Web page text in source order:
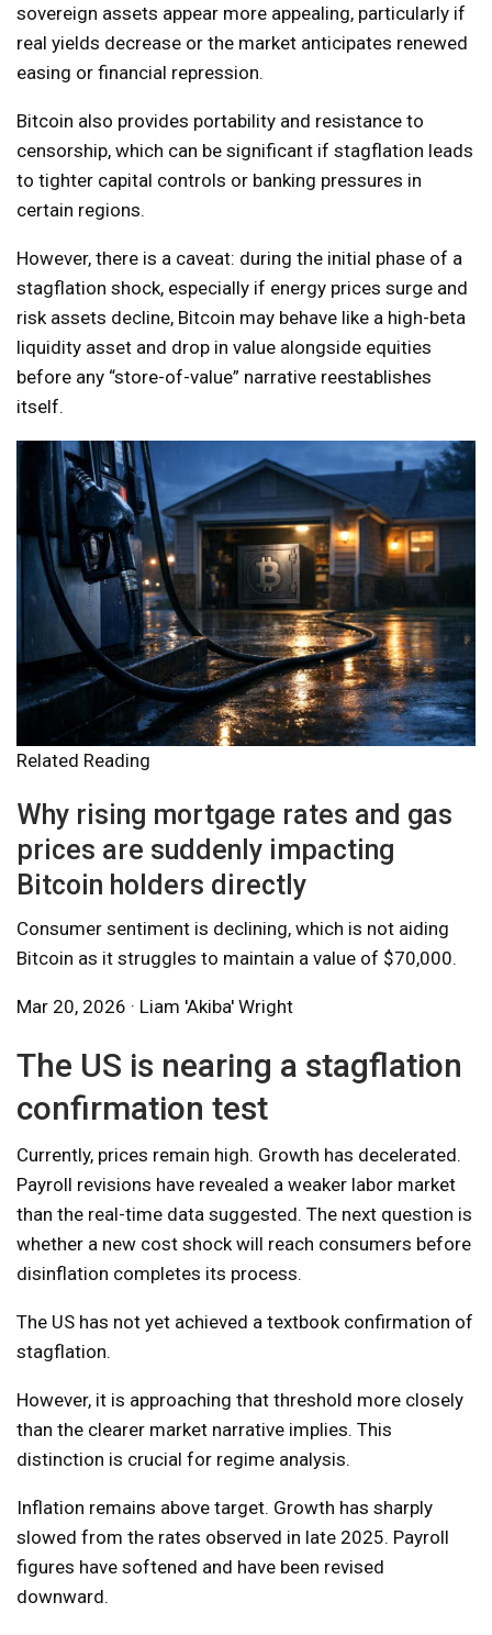
sovereign assets appear more appealing, particularly if
real yields decrease or the market anticipates renewed
easing or financial repression.
Bitcoin also provides portability and resistance to
censorship, which can be significant if stagflation leads
to tighter capital controls or banking pressures in
certain regions.
However, there is a caveat: during the initial phase of a
stagflation shock, especially if energy prices surge and
risk assets decline, Bitcoin may behave like a high-beta
liquidity asset and drop in value alongside equities
before any “store-of-value” narrative reestablishes
itself.
Related Reading
Why rising mortgage rates and gas
prices are suddenly impacting
Bitcoin holders directly
Consumer sentiment is declining, which is not aiding
Bitcoin as it struggles to maintain a value of $70,000.
Mar 20, 2026 · Liam 'Akiba' Wright
The US is nearing a stagflation
confirmation test
Currently, prices remain high. Growth has decelerated.
Payroll revisions have revealed a weaker labor market
than the real-time data suggested. The next question is
whether a new cost shock will reach consumers before
disinflation completes its process.
The US has not yet achieved a textbook confirmation of
stagflation.
However, it is approaching that threshold more closely
than the clearer market narrative implies. This
distinction is crucial for regime analysis.
Inflation remains above target. Growth has sharply
slowed from the rates observed in late 2025. Payroll
figures have softened and have been revised
downward.